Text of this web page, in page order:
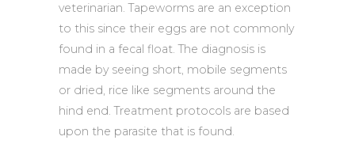
veterinarian. Tapeworms are an exception
to this since their eggs are not commonly
found in a fecal float. The diagnosis is
made by seeing short, mobile segments
or dried, rice like segments around the
hind end. Treatment protocols are based
upon the parasite that is found.